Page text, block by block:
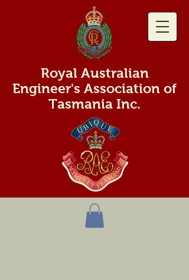
Royal Australian
Engineer's Association of
Tasmania Inc.